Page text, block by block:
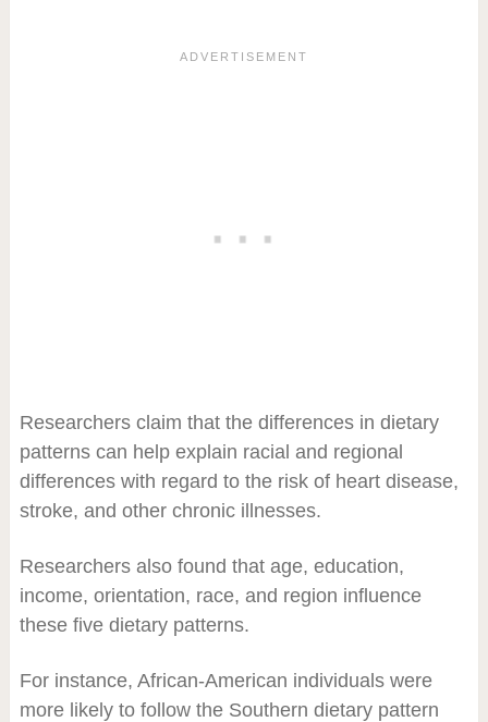
Researchers claim that the differences in dietary
patterns can help explain racial and regional
differences with regard to the risk of heart disease,
stroke, and other chronic illnesses.
Researchers also found that age, education,
income, orientation, race, and region influence
these five dietary patterns.
For instance, African-American individuals were
more likely to follow the Southern dietary pattern